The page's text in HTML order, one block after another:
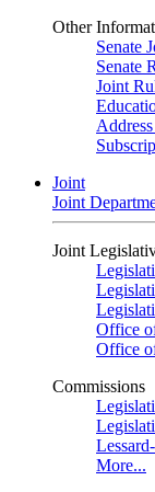
Other
Senate
Senate
Joint
Joint
Joint
Joint
Office
Office
Commissions
More...